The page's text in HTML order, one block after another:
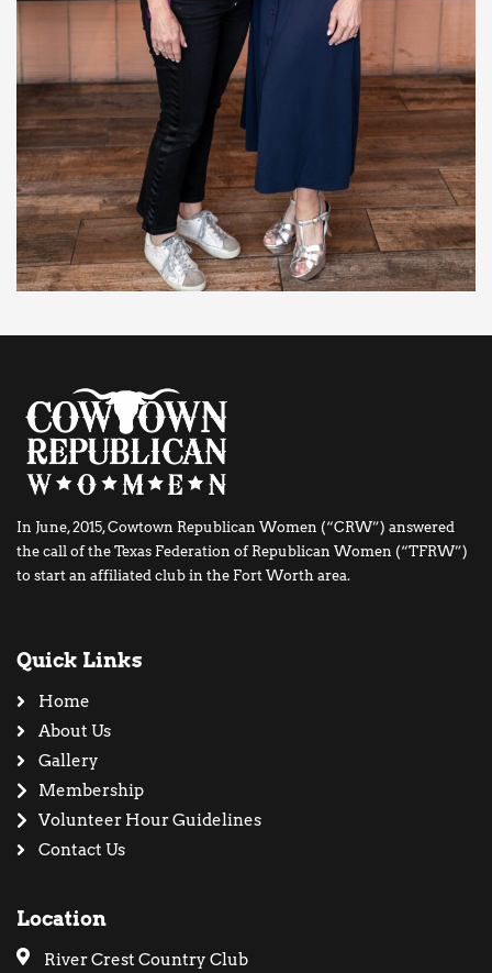
In June, 2015, Cowtown Republican Women (“CRW”) answered
the call of the Texas Federation of Republican Women (“TFRW”)
to start an affiliated club in the Fort Worth area.
Quick Links
Home
About Us
Gallery
Membership
Volunteer Hour Guidelines
Contact Us
Location
River Crest Country Club